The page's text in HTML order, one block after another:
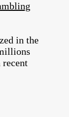
in the
recent